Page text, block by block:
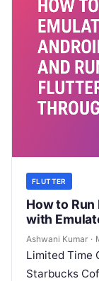
FLUTTER
How to
with
Ashwani Kumar ·
Limited Time
Starbucks